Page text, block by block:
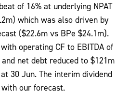
of 16% at underlying NPAT
which was also driven by
($22.6m vs BPe $24.1m).
operating CF to EBITDA of
net debt reduced to $121m
30 Jun. The interim dividend
our forecast.